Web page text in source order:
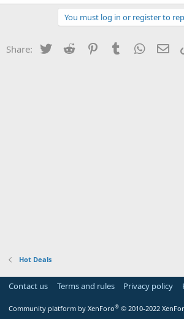
You must log in or register to
Share: Twitter Reddit PinterestTumblr
Hot Deals
Contact us Terms and rules Privacy policy
Community platform by XenForo® © 2010-2022